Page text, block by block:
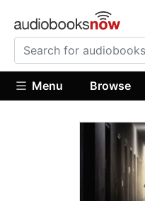
Menu Browse